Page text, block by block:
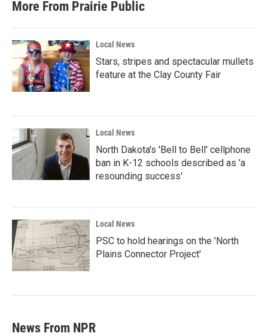
More From Prairie Public
Local News
Stars, stripes and spectacular mullets
feature at the Clay County Fair
Local News
North Dakota's 'Bell to Bell' cellphone
ban in K-12 schools described as 'a
resounding success'
Local News
PSC to hold hearings on the 'North
Plains Connector Project'
News From NPR